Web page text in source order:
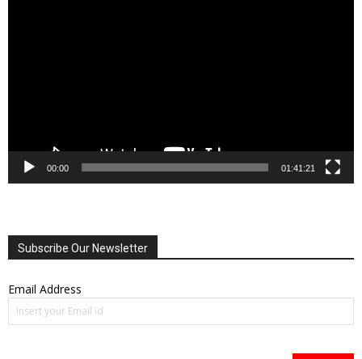
00:00 01:41:21
Subscribe Our Newsletter
Email Address